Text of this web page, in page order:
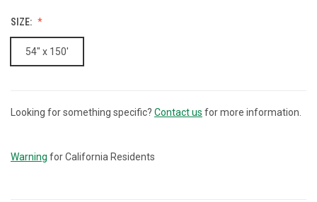
SIZE:
54" x 150'
CURRENT
Looking for something specific? Contact us for more information.
Warning for California Residents